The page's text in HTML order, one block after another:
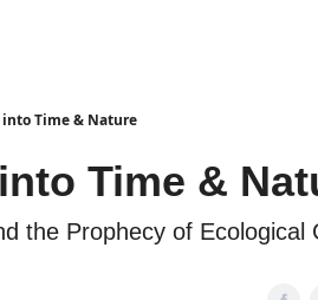
Time & Nature
Time &
the Prophecy of Ecological